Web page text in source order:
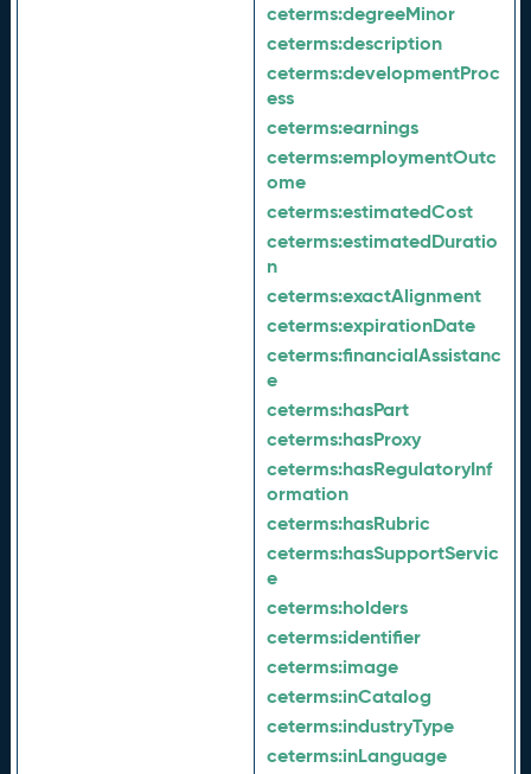
ceterms:degreeMinor
ceterms:description
ceterms:developmentProc
ess
ceterms:earnings
ceterms:employmentOutc
ome
ceterms:estimatedCost
ceterms:estimatedDuratio
n
ceterms:exactAlignment
ceterms:expirationDate
ceterms:financialAssistanc
e
ceterms:hasPart
ceterms:hasProxy
ceterms:hasRegulatoryInf
ormation
ceterms:hasRubric
ceterms:hasSupportServic
e
ceterms:holders
ceterms:identifier
ceterms:image
ceterms:inCatalog
ceterms:industryType
ceterms:inLanguage